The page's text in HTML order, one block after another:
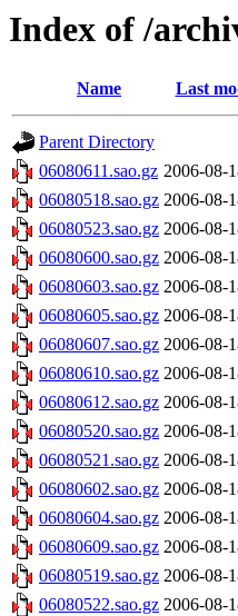
Index of /
Name Last
Parent Directory
06080611.sao.gz 2006-08-
06080518.sao.gz 2006-08-
06080523.sao.gz 2006-08-
06080600.sao.gz 2006-08-
06080603.sao.gz 2006-08-
06080605.sao.gz 2006-08-
06080607.sao.gz 2006-08-
06080610.sao.gz 2006-08-
06080612.sao.gz 2006-08-
06080520.sao.gz 2006-08-
06080521.sao.gz 2006-08-
06080602.sao.gz 2006-08-
06080604.sao.gz 2006-08-
06080609.sao.gz 2006-08-
06080519.sao.gz 2006-08-
06080522.sao.gz 2006-08-